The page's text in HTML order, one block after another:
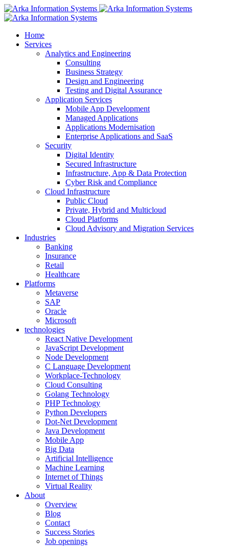
Home
Services
Analytics and Engineering
Consulting
Business Strategy
Design and Engineering
Testing and Digital Assurance
Application Services
Mobile App Development
Managed Applications
Applications Modernisation
Enterprise Applications and SaaS
Security
Digital Identity
Secured Infrastructure
Infrastructure, App & Data Protection
Cyber Risk and Compliance
Cloud Infrastructure
Public Cloud
Private, Hybrid and Multicloud
Cloud Platforms
Cloud Advisory and Migration Services
Industries
Banking
Insurance
Retail
Healthcare
Platforms
Metaverse
SAP
Oracle
Microsoft
technologies
React Native Development
JavaScript Development
Node Development
C Language Development
Workplace-Technology
Cloud Consulting
Golang Technology
PHP Technology
Python Developers
Dot-Net Development
Java Development
Mobile App
Big Data
Artificial Intelligence
Machine Learning
Internet of Things
Virtual Reality
About
Overview
Blog
Contact
Success Stories
Job openings